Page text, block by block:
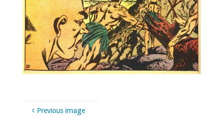
Previous image